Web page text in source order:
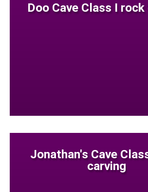
Doo Cave Class I
Jonathan's Cave
carving